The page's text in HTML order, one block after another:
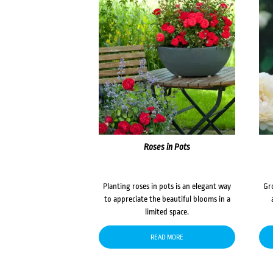
Roses in Pots
Planting roses in pots is an elegant way
to appreciate the beautiful blooms in a
limited space.
READ MORE